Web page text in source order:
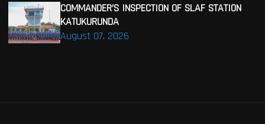
August 07, 2026
COMMANDER’S INSPECTION OF SLAF STATION
KATUKURUNDA